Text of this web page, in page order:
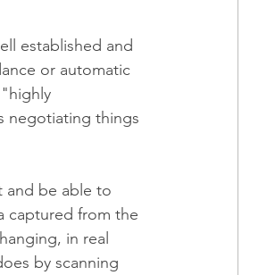
established and
or automatic
negotiating things
and be able to
captured from the
in real
by scanning